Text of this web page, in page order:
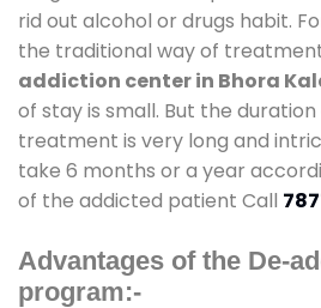
rid out alcohol or drugs habit.
the traditional way of
addiction center in Bhora
of stay is small. But the
treatment is very long and
take 6 months or a year
of the addicted patient Call
Advantages of the De-
program:-